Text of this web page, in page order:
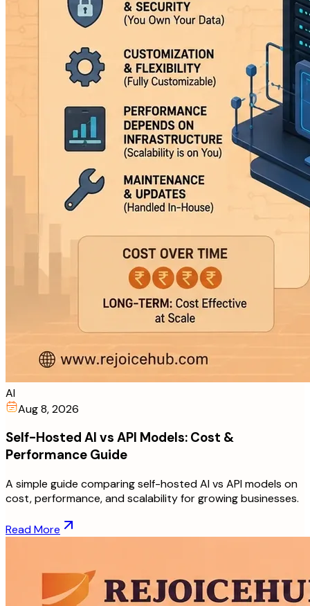
AI
Aug 8, 2026
Self-Hosted AI vs API Models: Cost &
Performance Guide
A simple guide comparing self-hosted AI vs API models on
cost, performance, and scalability for growing businesses.
Read More